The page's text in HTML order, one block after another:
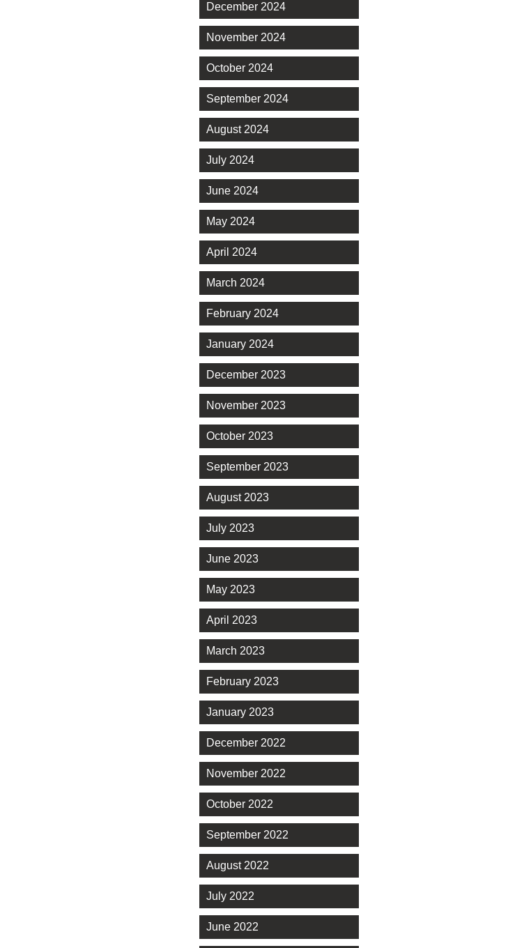
December 2024
November 2024
October 2024
September 2024
August 2024
July 2024
June 2024
May 2024
April 2024
March 2024
February 2024
January 2024
December 2023
November 2023
October 2023
September 2023
August 2023
July 2023
June 2023
May 2023
April 2023
March 2023
February 2023
January 2023
December 2022
November 2022
October 2022
September 2022
August 2022
July 2022
June 2022